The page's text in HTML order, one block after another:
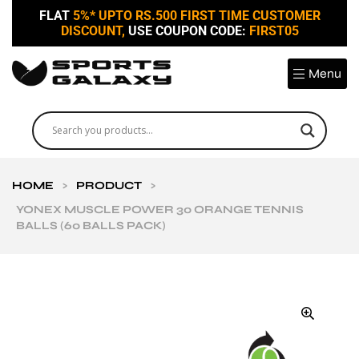
FLAT 5%* UPTO RS.500 FIRST TIME CUSTOMER
DISCOUNT, USE COUPON CODE: FIRST05
Menu
HOME > PRODUCT
>
YONEX MUSCLE POWER 30 ORANGE TENNIS
BALLS (60 BALLS PACK)